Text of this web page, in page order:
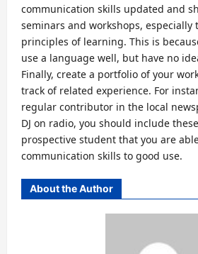
communication skills updated and
seminars and workshops, especially
principles of learning. This is
use a language well, but have no
Finally, create a portfolio of your
track of related experience. For
regular contributor in the local
DJ on radio, you should include
prospective student that you are
communication skills to good use.
About the Author